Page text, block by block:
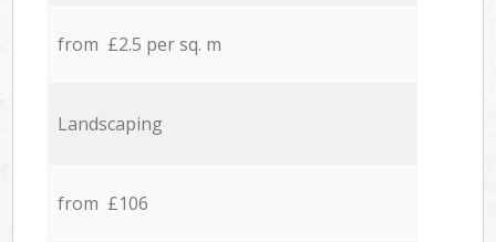
from £2.5 per sq. m
Landscaping
from £106